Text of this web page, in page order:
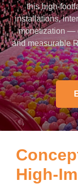
this high-
installations,
monetization —
and measurable
High-